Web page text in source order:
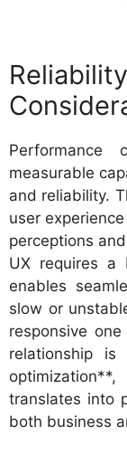
Performance
measurable
and reliability.
user
perceptions
UX requires a
enables
slow or
responsive
relationship
translates into
both business